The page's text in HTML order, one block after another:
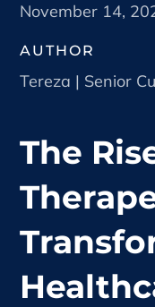
The
November 14,
AUTHOR
Tereza | Senior